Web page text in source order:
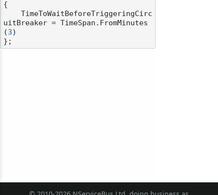
{
uitBreaker = TimeSpan.FromMinutes
(3)